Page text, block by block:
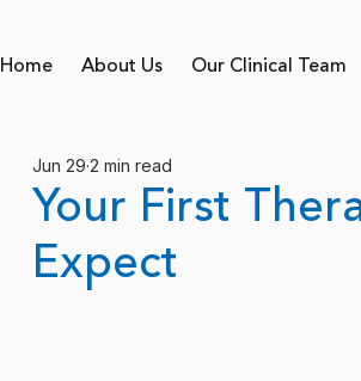
Home About Us Our Clinical Team
Your First
Expect
Jun 29 2 min read